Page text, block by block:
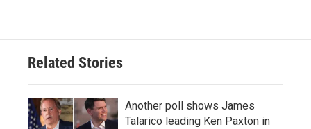
Related Stories
Another poll shows James
Talarico leading Ken Paxton in